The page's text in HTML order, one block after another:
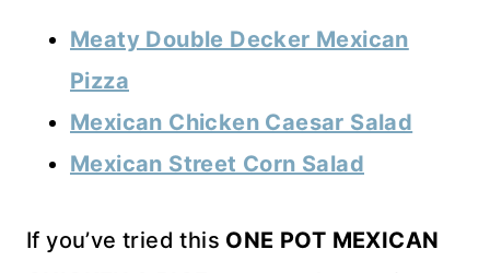
Meaty Double Decker Mexican
Pizza
Mexican Chicken Caesar Salad
Mexican Street Corn Salad
If you’ve tried this ONE POT MEXICAN